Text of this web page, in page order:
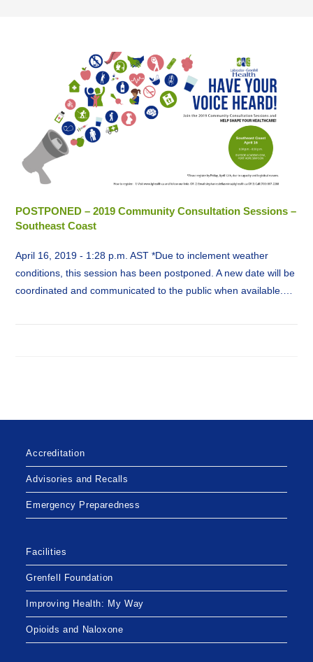
POSTPONED – 2019 Community Consultation Sessions –
Southeast Coast
April 16, 2019 - 1:28 p.m. AST *Due to inclement weather
conditions, this session has been postponed. A new date will be
coordinated and communicated to the public when available.…
Accreditation
Advisories and Recalls
Emergency Preparedness
Facilities
Grenfell Foundation
Improving Health: My Way
Opioids and Naloxone